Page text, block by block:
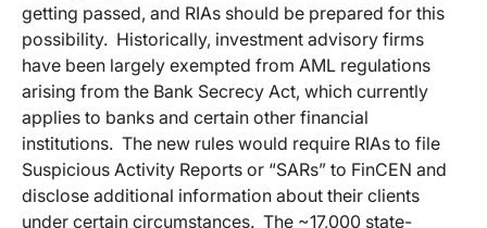
getting passed, and RIAs should be prepared for this
possibility. Historically, investment advisory firms
have been largely exempted from AML regulations
arising from the Bank Secrecy Act, which currently
applies to banks and certain other financial
institutions. The new rules would require RIAs to file
Suspicious Activity Reports or “SARs” to FinCEN and
disclose additional information about their clients
under certain circumstances. The ~17,000 state-